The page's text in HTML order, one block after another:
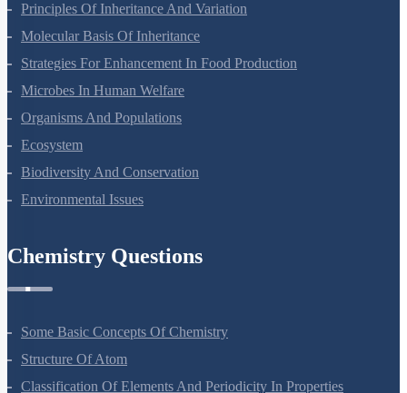
Principles Of Inheritance And Variation
Molecular Basis Of Inheritance
Strategies For Enhancement In Food Production
Microbes In Human Welfare
Organisms And Populations
Ecosystem
Biodiversity And Conservation
Environmental Issues
Chemistry Questions
Some Basic Concepts Of Chemistry
Structure Of Atom
Classification Of Elements And Periodicity In Properties